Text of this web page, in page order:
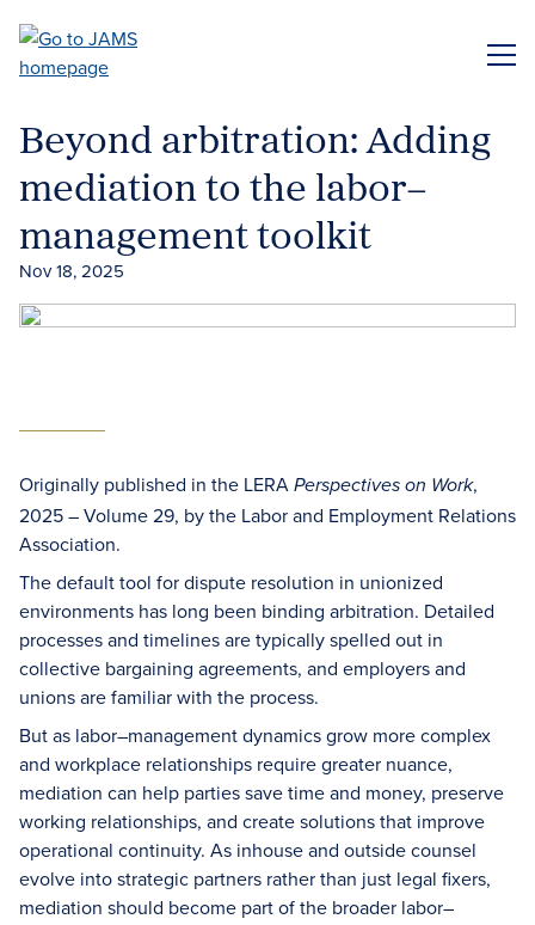
main
Beyond arbitration: Adding
mediation to the labor–
management toolkit
Nov 18, 2025
Originally published in the LERA Perspectives on Work,
2025 – Volume 29, by the Labor and Employment Relations
Association.
The default tool for dispute resolution in unionized
environments has long been binding arbitration. Detailed
processes and timelines are typically spelled out in
collective bargaining agreements, and employers and
unions are familiar with the process.
But as labor–management dynamics grow more complex
and workplace relationships require greater nuance,
mediation can help parties save time and money, preserve
working relationships, and create solutions that improve
operational continuity. As inhouse and outside counsel
evolve into strategic partners rather than just legal fixers,
mediation should become part of the broader labor–